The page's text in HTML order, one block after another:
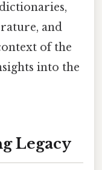
and
of the
into the
Legacy